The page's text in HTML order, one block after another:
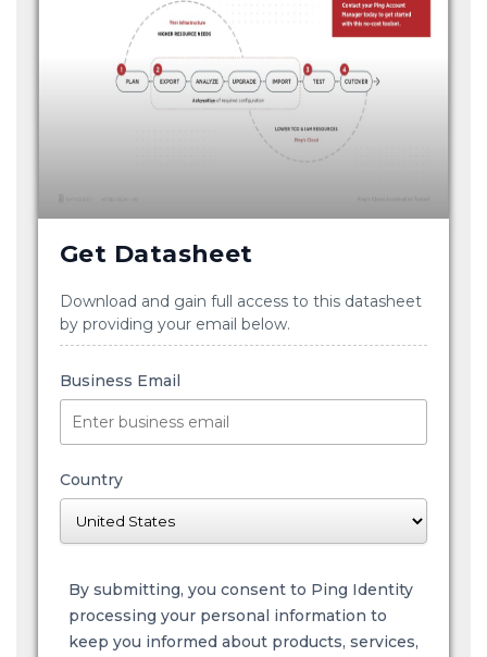
Get Datasheet
Download and gain full access to this datasheet
by providing your email below.
Business Email
Country
By submitting, you consent to Ping Identity
processing your personal information to
keep you informed about products, services,